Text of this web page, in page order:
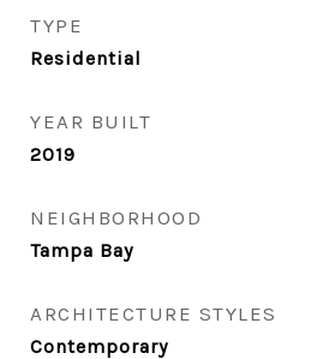
TYPE
Residential
YEAR BUILT
2019
NEIGHBORHOOD
Tampa Bay
ARCHITECTURE STYLES
Contemporary